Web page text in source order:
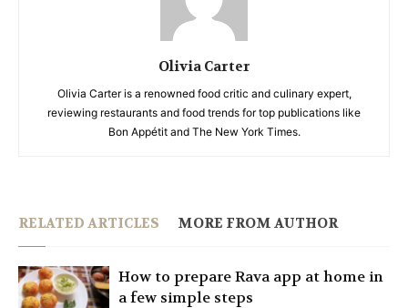
Olivia Carter
Olivia Carter is a renowned food critic and culinary expert,
reviewing restaurants and food trends for top publications like
Bon Appétit and The New York Times.
RELATED ARTICLES MORE FROM AUTHOR
How to prepare Rava app at home in
a few simple steps